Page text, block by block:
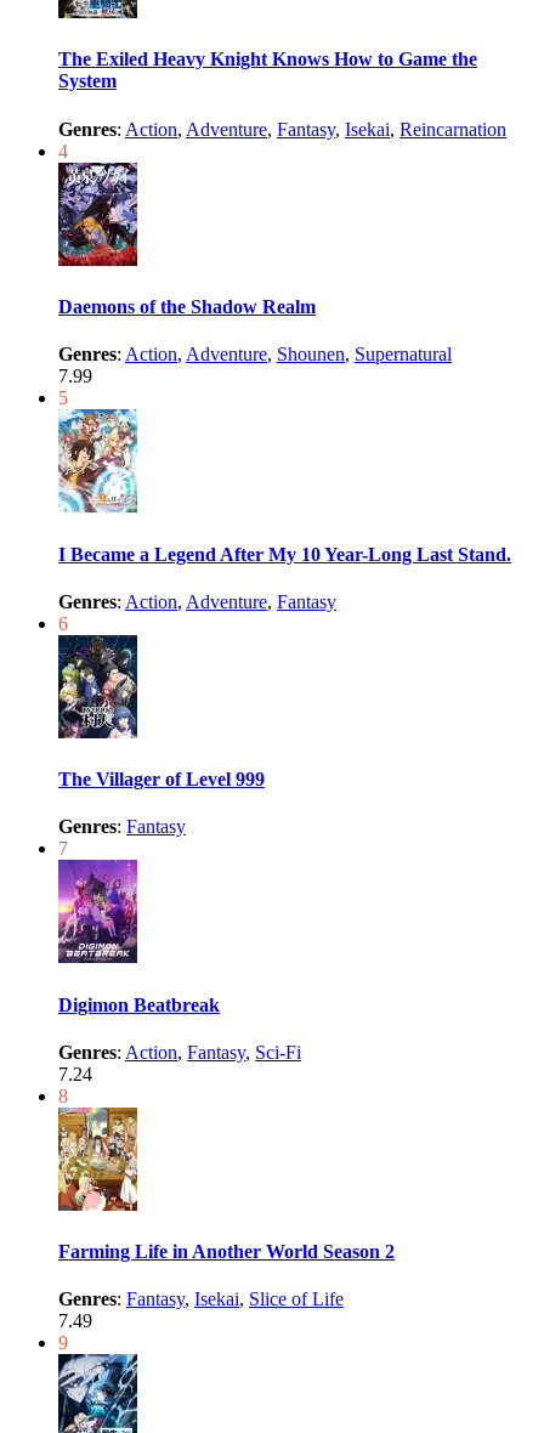
The Exiled Heavy Knight Knows How to Game the
System
Genres: Action, Adventure, Fantasy, Isekai, Reincarnation
4
Daemons of the Shadow Realm
Genres: Action, Adventure, Shounen, Supernatural
7.99
5
I Became a Legend After My 10 Year-Long Last Stand.
Genres: Action, Adventure, Fantasy
6
The Villager of Level 999
Genres: Fantasy
7
Digimon Beatbreak
Genres: Action, Fantasy, Sci-Fi
7.24
8
Farming Life in Another World Season 2
Genres: Fantasy, Isekai, Slice of Life
7.49
9